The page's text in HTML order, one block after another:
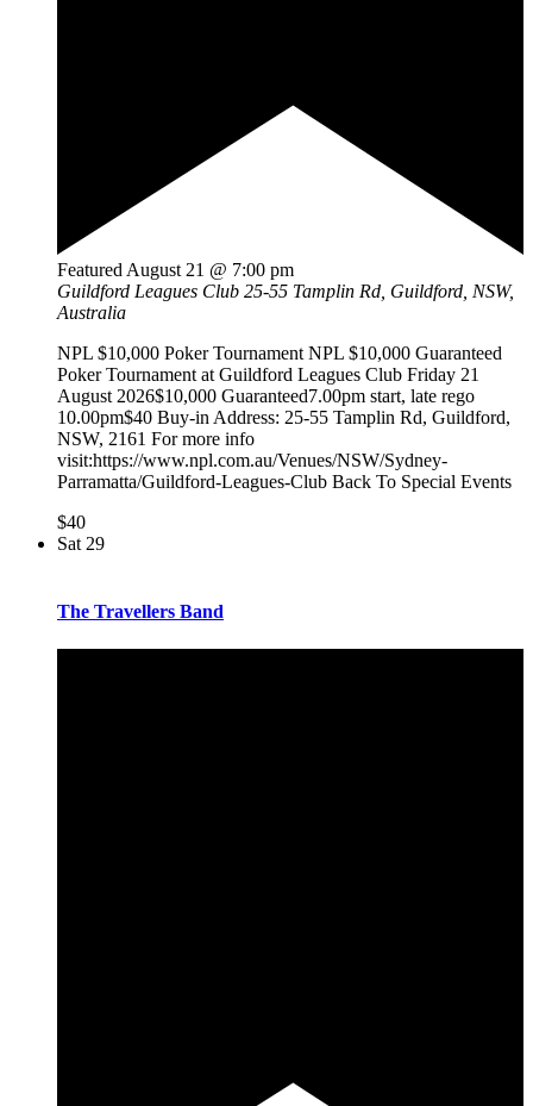
Featured August 21 @ 7:00 pm
Guildford Leagues Club 25-55 Tamplin Rd, Guildford, NSW,
Australia
NPL $10,000 Poker Tournament NPL $10,000 Guaranteed
Poker Tournament at Guildford Leagues Club Friday 21
August 2026$10,000 Guaranteed7.00pm start, late rego
10.00pm$40 Buy-in Address: 25-55 Tamplin Rd, Guildford,
NSW, 2161 For more info
visit:https://www.npl.com.au/Venues/NSW/Sydney-
Parramatta/Guildford-Leagues-Club Back To Special Events
$40
Sat 29
The Travellers Band